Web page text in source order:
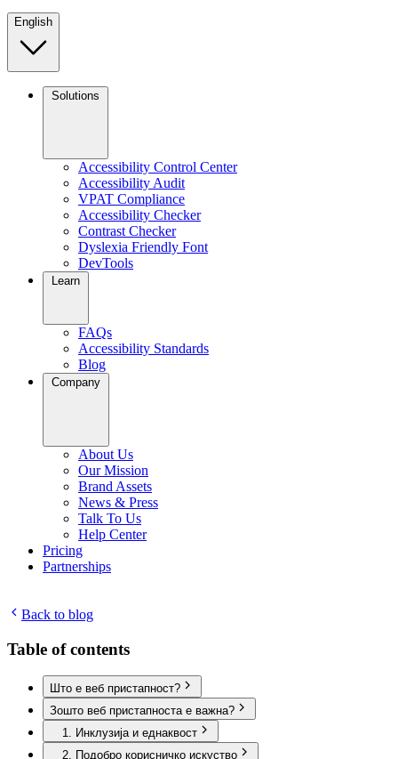
English
Solutions
Accessibility Control Center
Accessibility Audit
VPAT Compliance
Accessibility Checker
Contrast Checker
Dyslexia Friendly Font
DevTools
Learn
FAQs
Accessibility Standards
Blog
Company
About Us
Our Mission
Brand Assets
News & Press
Talk To Us
Help Center
Pricing
Partnerships
Back to blog
Table of contents
Што е веб пристапност?
Зошто веб пристапноста е важна?
1. Инклузија и еднаквост
2. Подобро корисничко искуство